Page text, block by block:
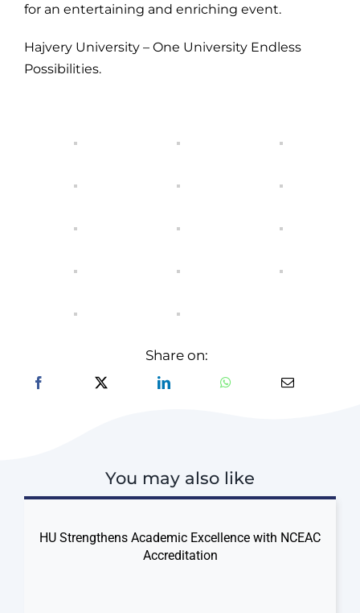
for an entertaining and enriching event.
Hajvery University – One University Endless
Possibilities.
Share on:
You may also like
HU Strengthens Academic Excellence with NCEAC
Accreditation